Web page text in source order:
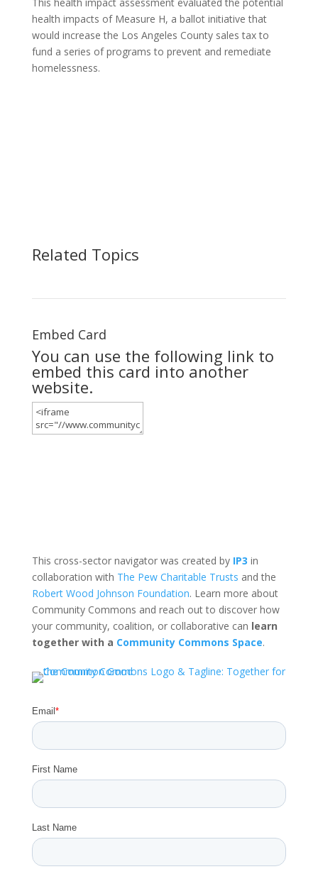
health impacts of Measure H, a ballot initiative that
would increase the Los Angeles County sales tax to
fund a series of programs to prevent and remediate
homelessness.
Related Topics
Embed Card
You can use the following link to
embed this card into another
website.
This cross-sector navigator was created by IP3 in
collaboration with The Pew Charitable Trusts and the
Robert Wood Johnson Foundation. Learn more about
Community Commons and reach out to discover how
your community, coalition, or collaborative can learn
together with a Community Commons Space.